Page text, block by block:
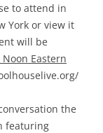
to attend in
York or view it
will be
Eastern
the
featuring